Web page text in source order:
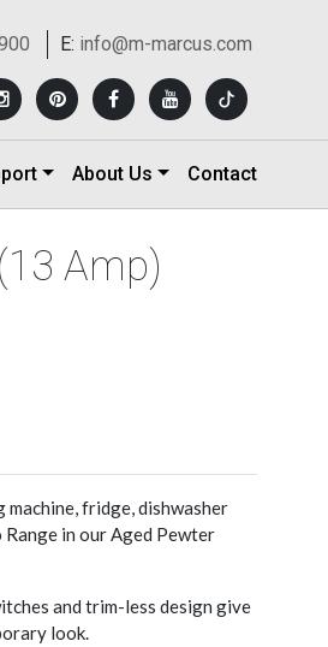
E: info@m-marcus.com
About Us Contact
Amp)
machine, fridge, dishwasher
in our Aged Pewter
and trim-less design give
look.